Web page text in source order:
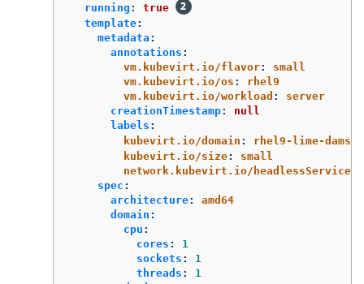
running :
true
template:
metadata :
annotations :
vm.kubevirt.io/flavor:
small
vm.kubevirt.io/os :
rhel9
vm.kubevirt.io/workload :
server
creationTimestamp:
null
labels :
kubevirt.io/domain :
rhel9-lime-
kubevirt.io/size:
small
network.kubevirt.io/headlessService
spec :
architecture:
amd64
domain :
cpu :
cores :
1
sockets :
1
threads :
1